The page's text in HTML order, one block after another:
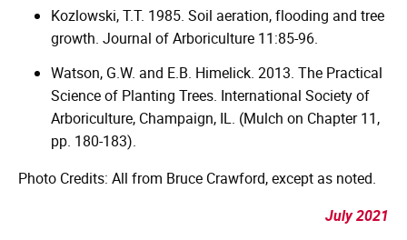
Kozlowski, T.T. 1985. Soil aeration, flooding and tree
growth. Journal of Arboriculture 11:85-96.
Watson, G.W. and E.B. Himelick. 2013. The Practical
Science of Planting Trees. International Society of
Arboriculture, Champaign, IL. (Mulch on Chapter 11,
pp. 180-183).
Photo Credits: All from Bruce Crawford, except as noted.
July 2021